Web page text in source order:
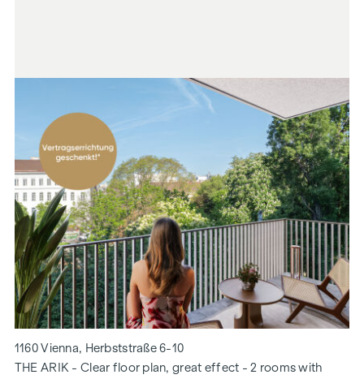
1160 Vienna, Herbststraße 6-10
THE ARIK - Clear floor plan, great effect - 2 rooms with